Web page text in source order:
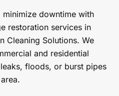
downtime with
restoration services in
Cleaning Solutions. We
and residential
floods, or burst pipes